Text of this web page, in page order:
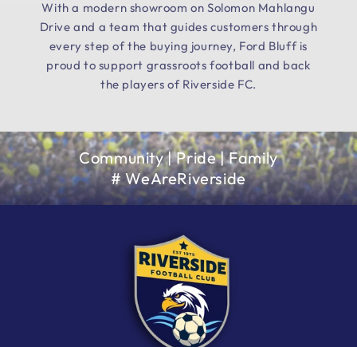
With a modern showroom on Solomon Mahlangu
Drive and a team that guides customers through
every step of the buying journey, Ford Bluff is
proud to support grassroots football and back
the players of Riverside FC.
Community | Pride | Family
# WeAreRiverside